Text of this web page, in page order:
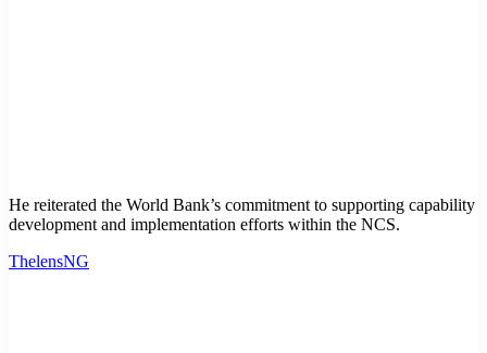
He reiterated the World Bank’s commitment to supporting capability
development and implementation efforts within the NCS.
ThelensNG